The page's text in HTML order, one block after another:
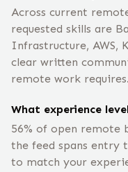
Across current
requested skills are
Infrastructure, AWS,
clear written
remote work requires.
What experience
56% of open remote
the feed spans
to match your